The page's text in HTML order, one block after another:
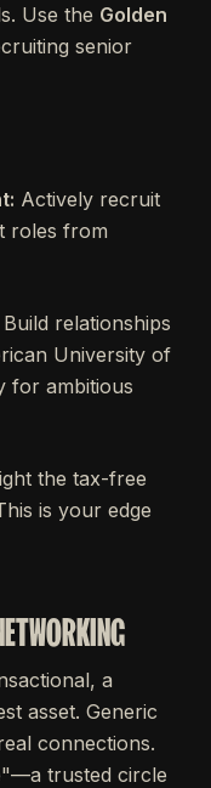
Use the Golden
senior
Actively recruit
roles from
Build relationships
University of
for ambitious
the tax-free
is your edge
a
asset. Generic
connections.
trusted circle